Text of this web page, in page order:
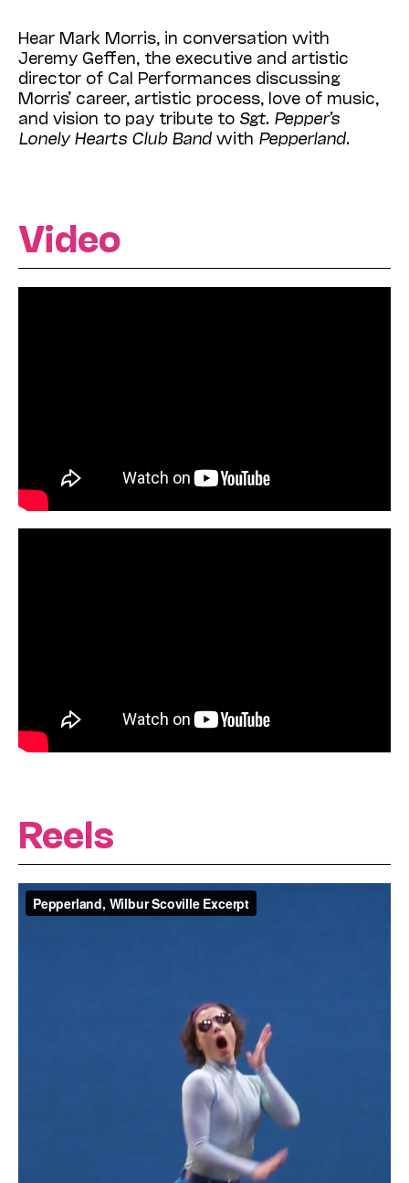
Hear Mark Morris, in conversation with
Jeremy Geffen, the executive and artistic
director of Cal Performances discussing
Morris’ career, artistic process, love of music,
and vision to pay tribute to Sgt. Pepper’s
Lonely Hearts Club Band with Pepperland.
Video
Reels